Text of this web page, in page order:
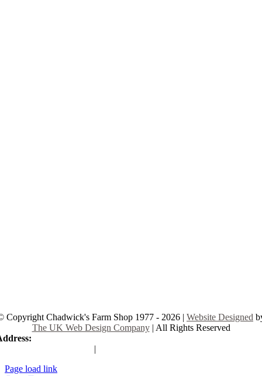
Copyright Chadwick's Farm Shop 1977 - 2026 | Website Designed
The UK Web Design Company| All Rights Reserved
|
Page load link